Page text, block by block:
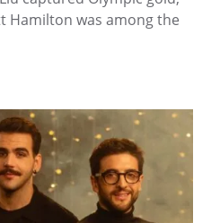
Hamilton was among the